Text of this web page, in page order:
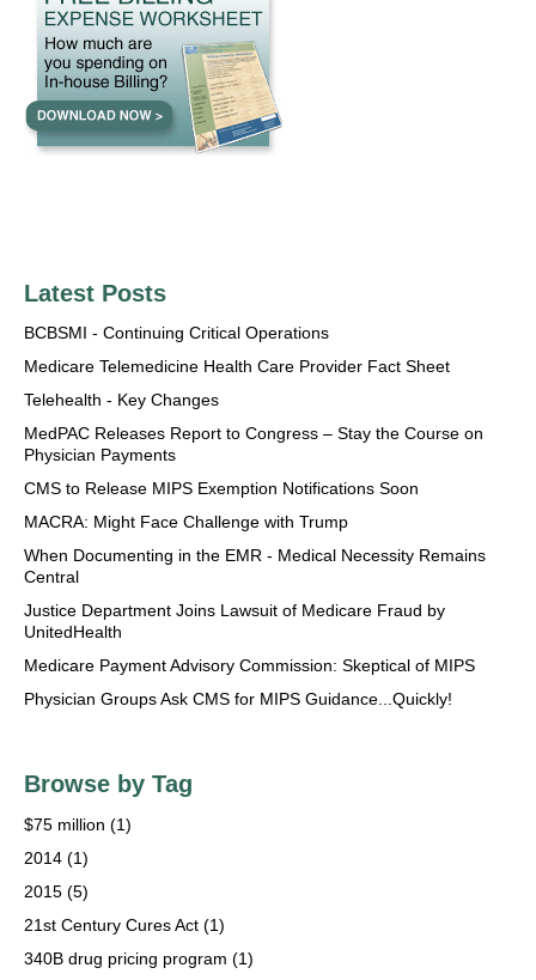
Latest Posts
BCBSMI - Continuing Critical Operations
Medicare Telemedicine Health Care Provider Fact Sheet
Telehealth - Key Changes
MedPAC Releases Report to Congress – Stay the Course on
Physician Payments
CMS to Release MIPS Exemption Notifications Soon
MACRA: Might Face Challenge with Trump
When Documenting in the EMR - Medical Necessity Remains
Central
Justice Department Joins Lawsuit of Medicare Fraud by
UnitedHealth
Medicare Payment Advisory Commission: Skeptical of MIPS
Physician Groups Ask CMS for MIPS Guidance...Quickly!
Browse by Tag
$75 million (1)
2014 (1)
2015 (5)
21st Century Cures Act (1)
340B drug pricing program (1)